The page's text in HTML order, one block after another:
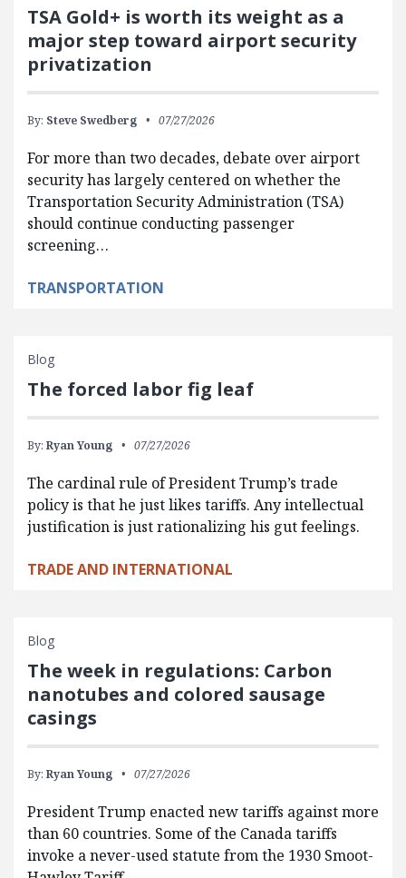
TSA Gold+ is worth its weight as a
major step toward airport security
privatization
By: Steve Swedberg 07/27/2026
For more than two decades, debate over airport
security has largely centered on whether the
Transportation Security Administration (TSA)
should continue conducting passenger
screening…
TRANSPORTATION
Blog
The forced labor fig leaf
By: Ryan Young 07/27/2026
The cardinal rule of President Trump’s trade
policy is that he just likes tariffs. Any intellectual
justification is just rationalizing his gut feelings.
TRADE AND INTERNATIONAL
Blog
The week in regulations: Carbon
nanotubes and colored sausage
casings
By: Ryan Young 07/27/2026
President Trump enacted new tariffs against more
than 60 countries. Some of the Canada tariffs
invoke a never-used statute from the 1930 Smoot-